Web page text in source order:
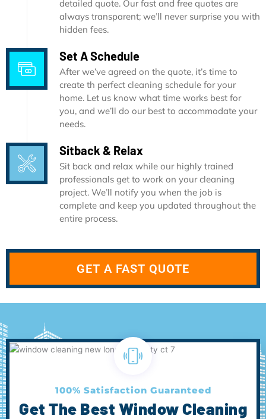
detailed quote. Our fast and free quotes are
always transparent; we’ll never surprise you with
hidden fees.
Set A Schedule
After we’ve agreed on the quote, it’s time to
create th perfect cleaning schedule for your
home. Let us know what time works best for
you, and we’ll do our best to accommodate your
needs.
Sitback & Relax
Sit back and relax while our highly trained
professionals get to work on your cleaning
project. We’ll notify you when the job is
complete and keep you updated throughout the
entire process.
GET A FAST QUOTE
100% Satisfaction Guaranteed
Get The Best Window Cleaning